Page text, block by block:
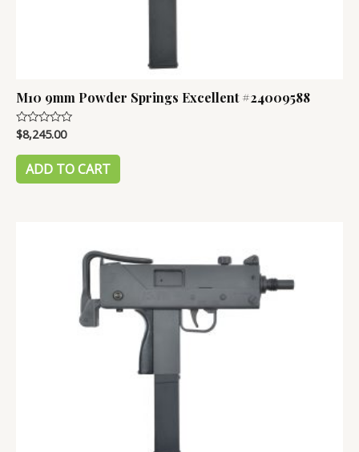
M10 9mm Powder Springs Excellent #24009588
Rated
0
out
$8,245.00
ADD TO CART